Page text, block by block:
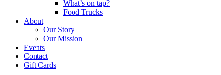
What’s on tap?
Food Trucks
About
Our Story
Our Mission
Events
Contact
Gift Cards